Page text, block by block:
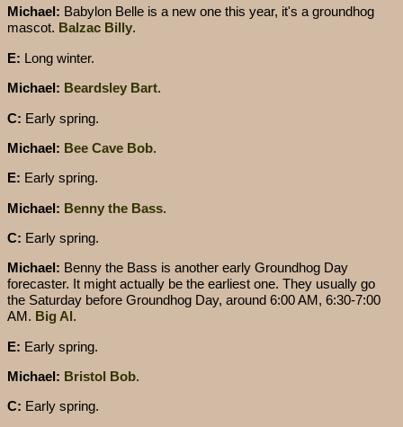
Michael: Babylon Belle is a new one this year, it's a groundhog
mascot. Balzac Billy.
E: Long winter.
Michael: Beardsley Bart.
C: Early spring.
Michael: Bee Cave Bob.
E: Early spring.
Michael: Benny the Bass.
C: Early spring.
Michael: Benny the Bass is another early Groundhog Day
forecaster. It might actually be the earliest one. They usually go
the Saturday before Groundhog Day, around 6:00 AM, 6:30-7:00
AM. Big Al.
E: Early spring.
Michael: Bristol Bob.
C: Early spring.